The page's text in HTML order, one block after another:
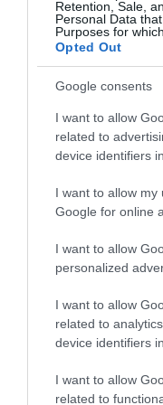
Retention, Sale,
Personal Data
Purposes for
Opted Out
Google consents
I want to allow
related to
device identifiers
I want to allow
Google for online
I want to allow
personalized
I want to allow
related to
device identifiers
I want to allow
related to
Book a table at his
up a stool at Paco
Also on the
containers stacked
Cargo Cantina has
serves gluten-free
city centre it’s worth
Hotel serves fresh
Most of Bristol’s
one site worth
ex-airfield in Filton,
where every British
the museum here